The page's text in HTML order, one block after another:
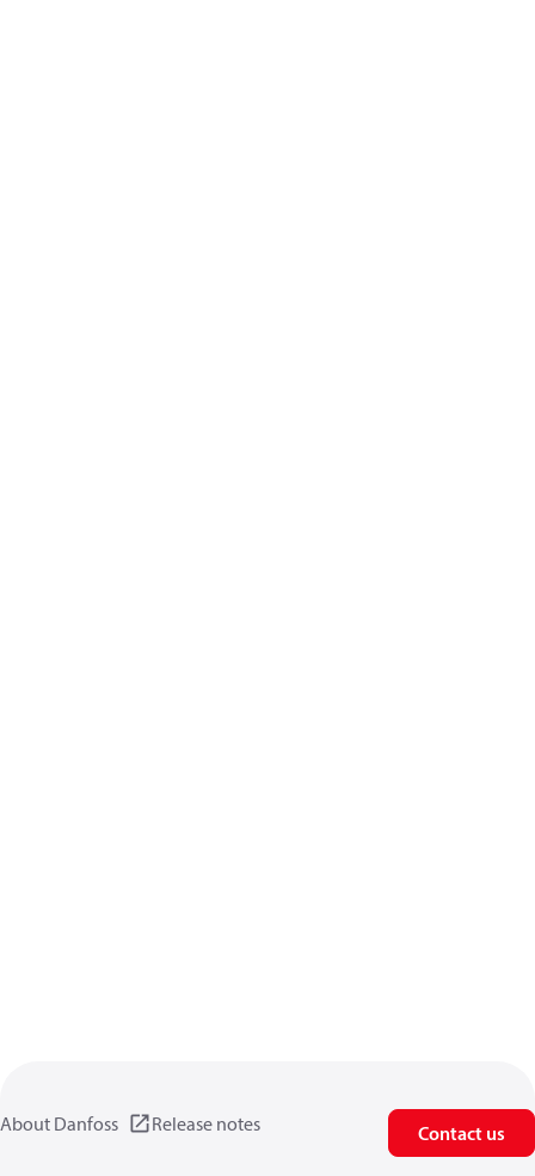
About Danfoss Release notes Contact us